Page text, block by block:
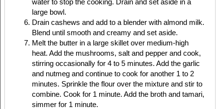
large bowl.
Drain cashews and add to a blender with almond milk.
Blend until smooth and creamy and set aside.
Melt the butter in a large skillet over medium-high
heat. Add the mushrooms, salt and pepper and cook,
stirring occasionally for 4 to 5 minutes. Add the garlic
and nutmeg and continue to cook for another 1 to 2
minutes. Sprinkle the flour over the mixture and stir to
combine. Cook for 1 minute. Add the broth and tamari,
simmer for 1 minute.